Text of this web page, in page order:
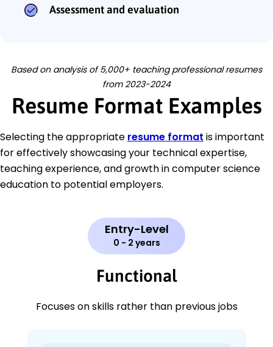
Assessment and evaluation
Based on analysis of 5,000+ teaching professional resumes
from 2023-2024
Resume Format Examples
Selecting the appropriate resume format is important
for effectively showcasing your technical expertise,
teaching experience, and growth in computer science
education to potential employers.
Entry-Level
0 - 2 years
Functional
Focuses on skills rather than previous jobs